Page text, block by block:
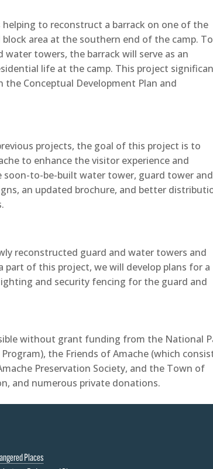
to reconstruct a barrack on one of the
area at the southern end of the camp.
towers, the barrack will serve as an
life at the camp. This project
Conceptual Development Plan and
projects, the goal of this project is to
to enhance the visitor experience and
to-be-built water tower, guard tower and
an updated brochure, and better
reconstructed guard and water towers and
part of this project, we will develop plans for a
and security fencing for the guard and
without grant funding from the National
the Friends of Amache (which
Preservation Society, and the Town of
and numerous private donations.
Places